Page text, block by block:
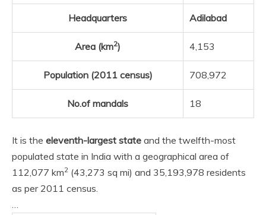
Headquarters Adilabad
Area (km2) 4,153
Population (2011 census) 708,972
No.of mandals 18
It is the eleventh-largest state and the twelfth-most
populated state in India with a geographical area of
112,077 km2 (43,273 sq mi) and 35,193,978 residents
as per 2011 census.
…